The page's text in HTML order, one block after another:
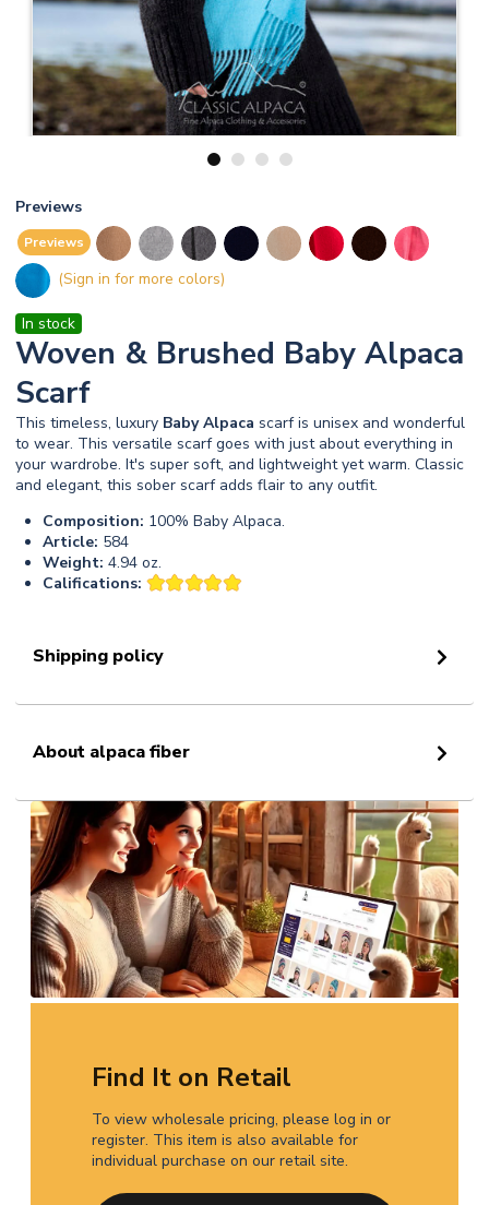
1 2 3 4
Previews
Previews
(Sign in for more colors)
In stock
Woven & Brushed Baby Alpaca
Scarf
This timeless, luxury Baby Alpaca scarf is unisex and wonderful
to wear. This versatile scarf goes with just about everything in
your wardrobe. It's super soft, and lightweight yet warm. Classic
and elegant, this sober scarf adds flair to any outfit.
Composition: 100% Baby Alpaca.
Article: 584
Weight: 4.94 oz.
Califications:
Shipping policy
About alpaca fiber
Find It on Retail
To view wholesale pricing, please log in or
register. This item is also available for
individual purchase on our retail site.